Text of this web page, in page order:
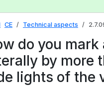
CE Technical aspects
do you
by more
lights of the